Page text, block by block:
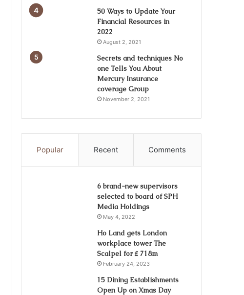
50 Ways to Update Your
Financial Resources in
2022
August 2, 2021
Secrets and techniques No
one Tells You About
Mercury Insurance
coverage Group
November 2, 2021
Popular Recent Comments
6 brand-new supervisors
selected to board of SPH
Media Holdings
May 4, 2022
Ho Land gets London
workplace tower The
Scalpel for ₤ 718m
February 24, 2023
15 Dining Establishments
Open Up on Xmas Day